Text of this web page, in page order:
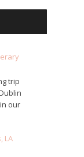
trip
our
LA